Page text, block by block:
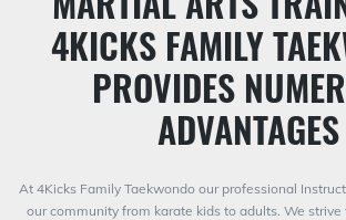
4KICKS FAMILY
PROVIDES
ADVANTAGES
At 4Kicks Family Taekwondo our professional
our community from karate kids to adults. We